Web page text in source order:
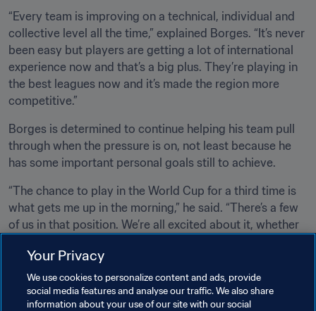
“Every team is improving on a technical, individual and
collective level all the time,” explained Borges. “It’s never
been easy but players are getting a lot of international
experience now and that’s a big plus. They’re playing in
the best leagues now and it’s made the region more
competitive.”
Borges is determined to continue helping his team pull
through when the pressure is on, not least because he
has some important personal goals still to achieve.
“The chance to play in the World Cup for a third time is
what gets me up in the morning,” he said. “There’s a few
of us in that position. We’re all excited about it, whether
first. The World Cup is the biggest and most spectacular
tournament there is. Playing for your country in one
makes you proud. We all want it.”
Your Privacy
We use cookies to personalize content and ads, provide
social media features and analyse our traffic. We also share
information about your use of our site with our social